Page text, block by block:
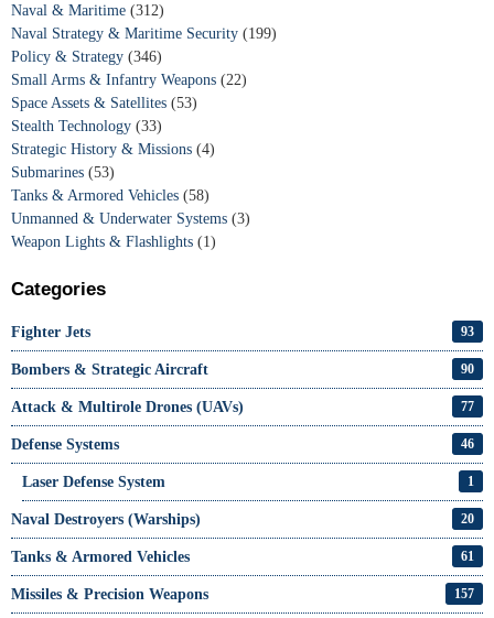
Naval & Maritime (312)
Naval Strategy & Maritime Security (199)
Policy & Strategy (346)
Small Arms & Infantry Weapons (22)
Space Assets & Satellites (53)
Stealth Technology (33)
Strategic History & Missions (4)
Submarines (53)
Tanks & Armored Vehicles (58)
Unmanned & Underwater Systems (3)
Weapon Lights & Flashlights (1)
Categories
Fighter Jets 93
Bombers & Strategic Aircraft 90
Attack & Multirole Drones (UAVs) 77
Defense Systems 46
Laser Defense System 1
Naval Destroyers (Warships) 20
Tanks & Armored Vehicles 61
Missiles & Precision Weapons 157